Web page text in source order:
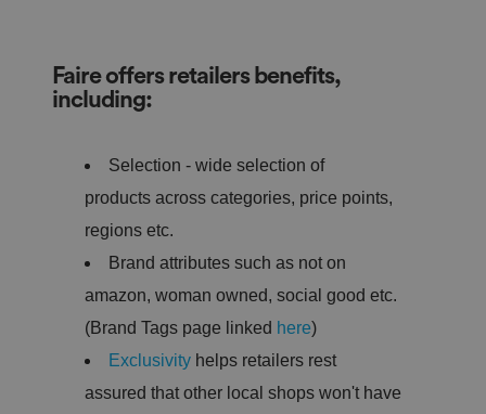
Faire offers retailers benefits,
including:
Selection - wide selection of
products across categories, price points,
regions etc.
Brand attributes such as not on
amazon, woman owned, social good etc.
(Brand Tags page linked here)
Exclusivity helps retailers rest
assured that other local shops won't have